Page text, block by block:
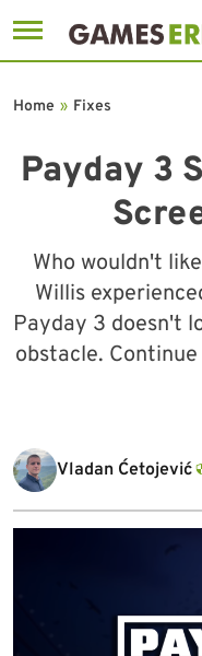
to
Payday 3
Who wouldn't
Willis
Payday 3 doesn't
obstacle.
Home » Fixes
Vladan Ćetojević